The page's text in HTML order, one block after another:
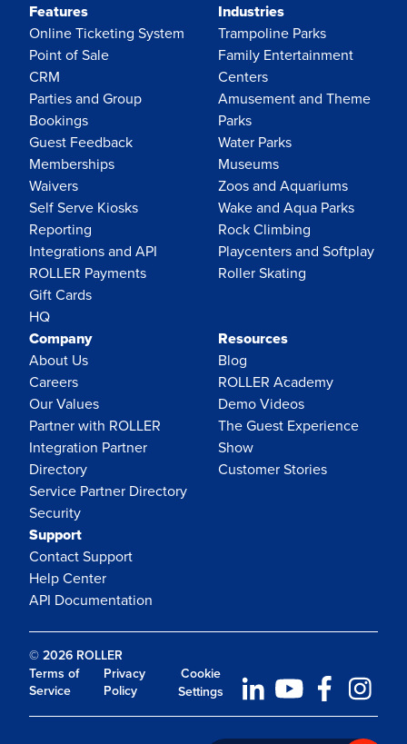
Features
Online Ticketing System
Point of Sale
CRM
Parties and Group
Bookings
Guest Feedback
Memberships
Waivers
Self Serve Kiosks
Reporting
Integrations and API
ROLLER Payments
Gift Cards
HQ
Industries
Trampoline Parks
Family Entertainment
Centers
Amusement and Theme
Parks
Water Parks
Museums
Zoos and Aquariums
Wake and Aqua Parks
Rock Climbing
Playcenters and Softplay
Roller Skating
Company
About Us
Careers
Our Values
Partner with ROLLER
Integration Partner
Directory
Service Partner Directory
Security
Resources
Blog
ROLLER Academy
Demo Videos
The Guest Experience
Show
Customer Stories
Support
Contact Support
Help Center
API Documentation
© 2026 ROLLER
Terms of
Service
Privacy
Policy
Cookie
Settings